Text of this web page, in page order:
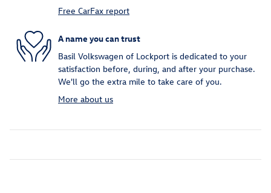
Free CarFax report
A name you can trust
Basil Volkswagen of Lockport is dedicated to your
satisfaction before, during, and after your purchase.
We'll go the extra mile to take care of you.
More about us